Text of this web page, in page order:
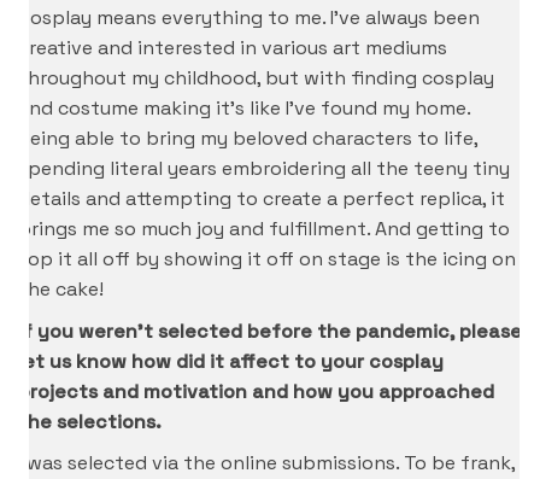
Cosplay means everything to me. I’ve always been
creative and interested in various art mediums
throughout my childhood, but with finding cosplay
and costume making it’s like I’ve found my home.
Being able to bring my beloved characters to life,
spending literal years embroidering all the teeny tiny
details and attempting to create a perfect replica, it
brings me so much joy and fulfillment. And getting to
top it all off by showing it off on stage is the icing on
the cake!
If you weren’t selected before the pandemic, please
let us know how did it affect to your cosplay
projects and motivation and how you approached
the selections.
I was selected via the online submissions. To be frank,